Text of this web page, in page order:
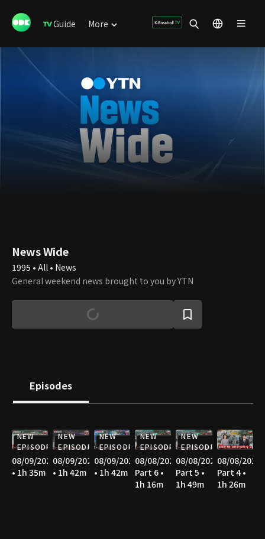
Guide More
News Wide
1995 • All • News
General weekend news brought to you by YTN
Episodes
NEW
EPISODE
08/09/2026
• 1h 35m
NEW
EPISODE
08/09/2026
• 1h 42m
NEW
EPISODE
08/09/2026
• 1h 42m
NEW
EPISODE
08/08/2026
Part 6 •
1h 16m
NEW
EPISODE
08/08/2026
Part 5 •
1h 49m
08/08/2026
Part 4 •
1h 26m